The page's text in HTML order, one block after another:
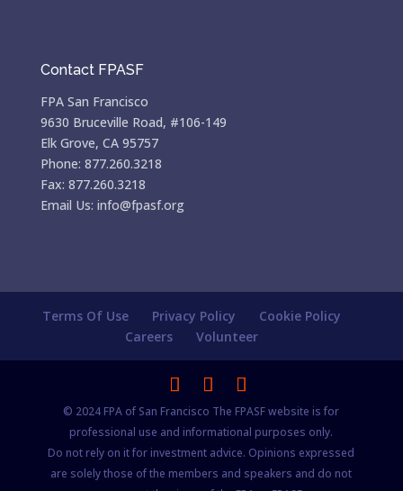
Contact FPASF
FPA San Francisco
9630 Bruceville Road, #106-149
Elk Grove, CA 95757
Phone: 877.260.3218
Fax: 877.260.3218
Email Us: info@fpasf.org
Terms Of Use Privacy Policy
Cookie Policy
Careers
Volunteer
© 2024 FPA of San Francisco The FPASF website is for
professional use and informational purposes only.
Do not rely on it for investment advice. Opinions expressed
are solely those of the members and speakers and do not